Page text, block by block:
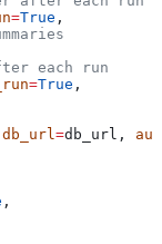
=True ,
each run
=True ,
db_url =db_url,
,